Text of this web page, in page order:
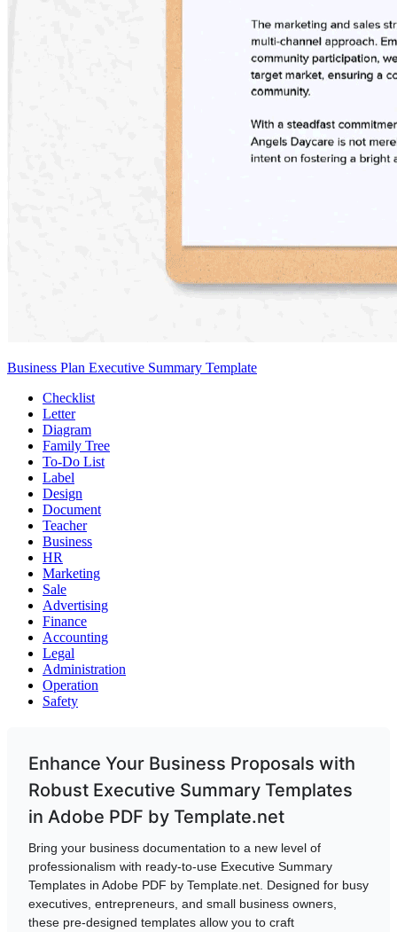
Business Plan Executive Summary Template
Checklist
Letter
Diagram
Family Tree
To-Do List
Label
Design
Document
Teacher
Business
HR
Marketing
Sale
Advertising
Finance
Accounting
Legal
Administration
Operation
Safety
Enhance Your Business Proposals with
Robust Executive Summary Templates
in Adobe PDF by Template.net
Bring your business documentation to a new level of
professionalism with ready-to-use Executive Summary
Templates in Adobe PDF by Template.net. Designed for busy
executives, entrepreneurs, and small business owners,
these pre-designed templates allow you to craft